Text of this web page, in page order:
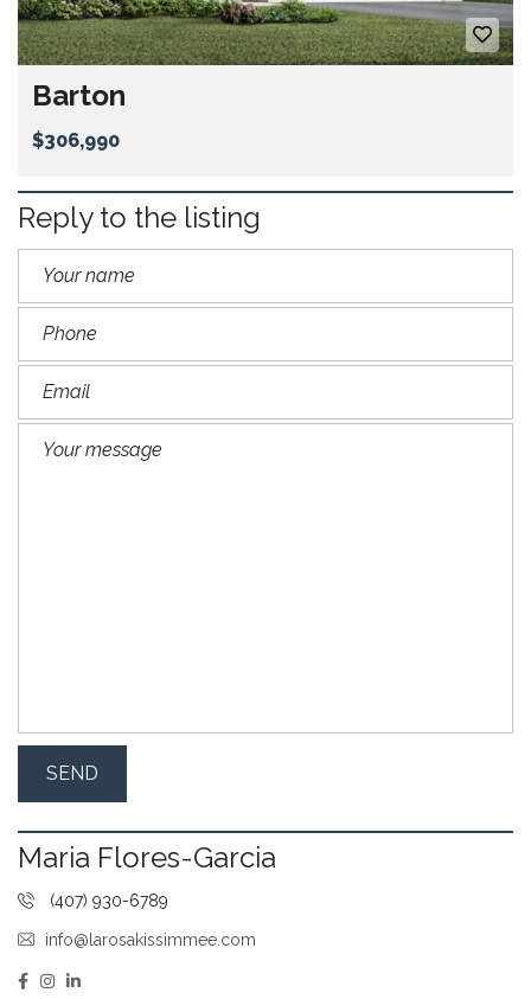
Barton
$306,990
Reply to the listing
Maria Flores-Garcia
(407) 930-6789
info@larosakissimmee.com